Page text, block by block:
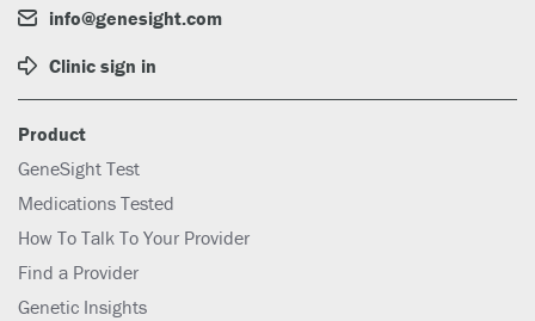
info@genesight.com
Clinic sign in
Product
GeneSight Test
Medications Tested
How To Talk To Your Provider
Find a Provider
Genetic Insights